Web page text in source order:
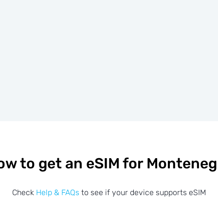
to get an eSIM for
Check Help & FAQs to see if your device supports eSIM